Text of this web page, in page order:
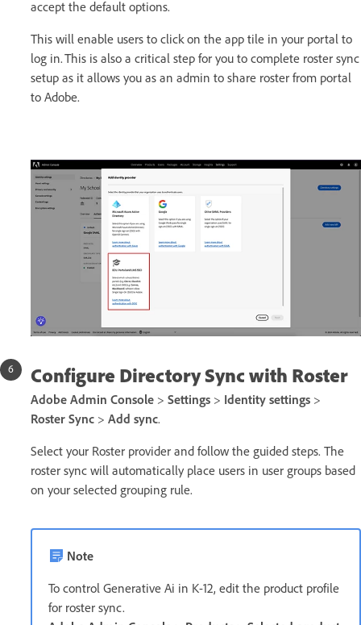
accept the default options.
This will enable users to click on the app tile in your portal to
log in. This is also a critical step for you to complete roster sync
setup as it allows you as an admin to share roster from portal
to Adobe.
Configure Directory Sync with Roster
Adobe Admin Console > Settings > Identity settings >
Roster Sync > Add sync.
Select your Roster provider and follow the guided steps. The
roster sync will automatically place users in user groups based
on your selected grouping rule.
Note
To control Generative Ai in K-12, edit the product profile
for roster sync.